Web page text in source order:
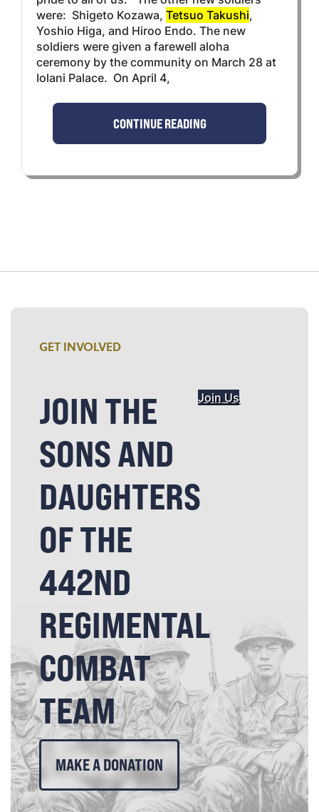
were: Shigeto Kozawa, Tetsuo Takushi,
Yoshio Higa, and Hiroo Endo. The new
soldiers were given a farewell aloha
ceremony by the community on March 28 at
Iolani Palace. On April 4,
CONTINUE READING
GET INVOLVED
JOIN THE
SONS AND
DAUGHTERS
OF THE
442ND
REGIMENTAL
COMBAT
TEAM
Join Us
MAKE A DONATION